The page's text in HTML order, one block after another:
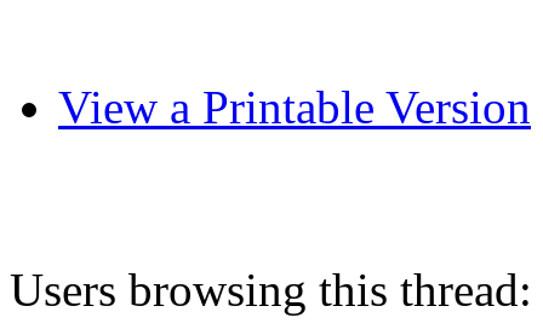
View a Printable Version
Users browsing this